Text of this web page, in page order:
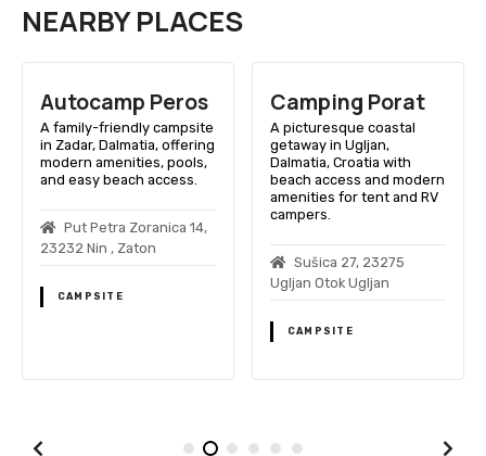
NEARBY PLACES
Autocamp Peros
A family-friendly campsite
in Zadar, Dalmatia, offering
modern amenities, pools,
and easy beach access.
Put Petra Zoranica 14,
23232 Nin , Zaton
CAMPSITE
Camping Porat
A picturesque coastal
getaway in Ugljan,
Dalmatia, Croatia with
beach access and modern
amenities for tent and RV
campers.
Sušica 27, 23275
Ugljan Otok Ugljan
CAMPSITE